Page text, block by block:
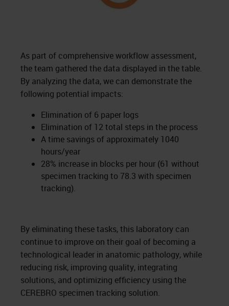
As part of comprehensive workflow assessment,
the team gathered the data displayed in the table.
By analyzing the data, we can demonstrate the
following potential impacts:
Elimination of 6 paper logs
Elimination of 12 total steps in the process
A time savings of approximately 1040
hours/year
28% increase in blocks per hour (61 without
specimen tracking to 78.3 with specimen
tracking).
By eliminating these tasks, this laboratory can
continue to improve on their goal of becoming a
technological leader in anatomic pathology, while
reducing risk, improving quality, integrating
solutions, and optimizing efficiency using the
CEREBRO specimen tracking solution.